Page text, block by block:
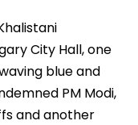
City Hall, one
blue and
PM Modi,
and another